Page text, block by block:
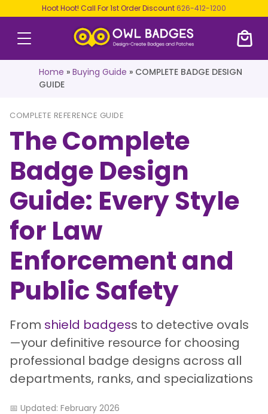
Hoot Hoot! Call For 1st Order Discount 626-412-1200
Home » Buying Guide » COMPLETE BADGE DESIGN
GUIDE
COMPLETE REFERENCE GUIDE
The Complete
Badge Design
Guide: Every Style
for Law
Enforcement and
Public Safety
From shield badgess to detective ovals
—your definitive resource for choosing
professional badge designs across all
departments, ranks, and specializations
📅 Updated: February 2026